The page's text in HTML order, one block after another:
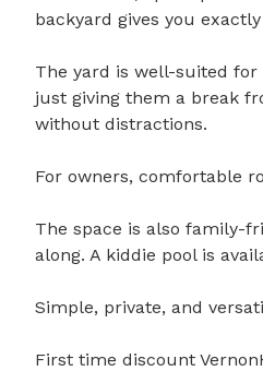
backyard gives you
The yard is well-suited
just giving them a break
without distractions.
For owners, comfortable
The space is also family-
along. A kiddie pool is
Simple, private, and
First time discount